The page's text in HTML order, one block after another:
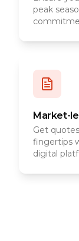
peak
Market-
Get
fingertips
digital